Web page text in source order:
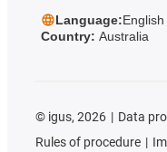
Language:English
Country: Australia
© igus, 2026 Data
Rules of procedure